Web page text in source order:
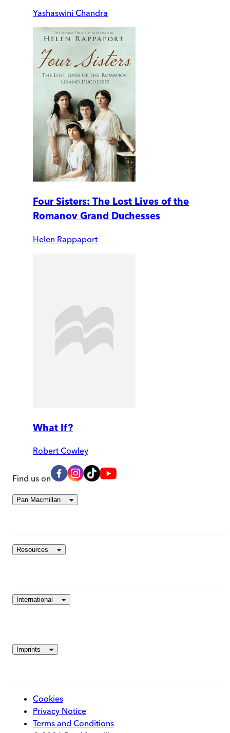
Yashaswini Chandra
Four Sisters: The Lost Lives of the
Romanov Grand Duchesses
Helen Rappaport
What If?
Robert Cowley
Find us on
Pan Macmillan
Resources
International
Imprints
Cookies
Privacy Notice
Terms and Conditions